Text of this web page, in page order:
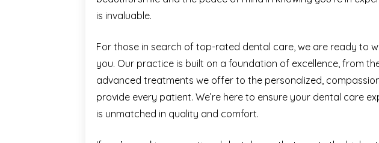
is invaluable.
For those in search of top-rated dental care, we are ready to
you. Our practice is built on a foundation of excellence, from
advanced treatments we offer to the personalized,
provide every patient. We’re here to ensure your dental care
is unmatched in quality and comfort.